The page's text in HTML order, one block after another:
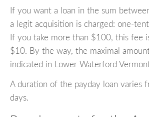
If you want a loan in the sum
a legit acquisition is charged: one-
If you take more than $100, this fee
$10. By the way, the maximal
indicated in Lower Waterford
A duration of the payday loan varies
days.